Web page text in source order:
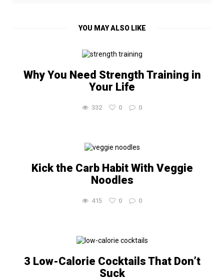
YOU MAY ALSO LIKE
Why You Need Strength Training in
Your Life
332 0 0
Kick the Carb Habit With Veggie
Noodles
415 0 0
3 Low-Calorie Cocktails That Don’t
Suck